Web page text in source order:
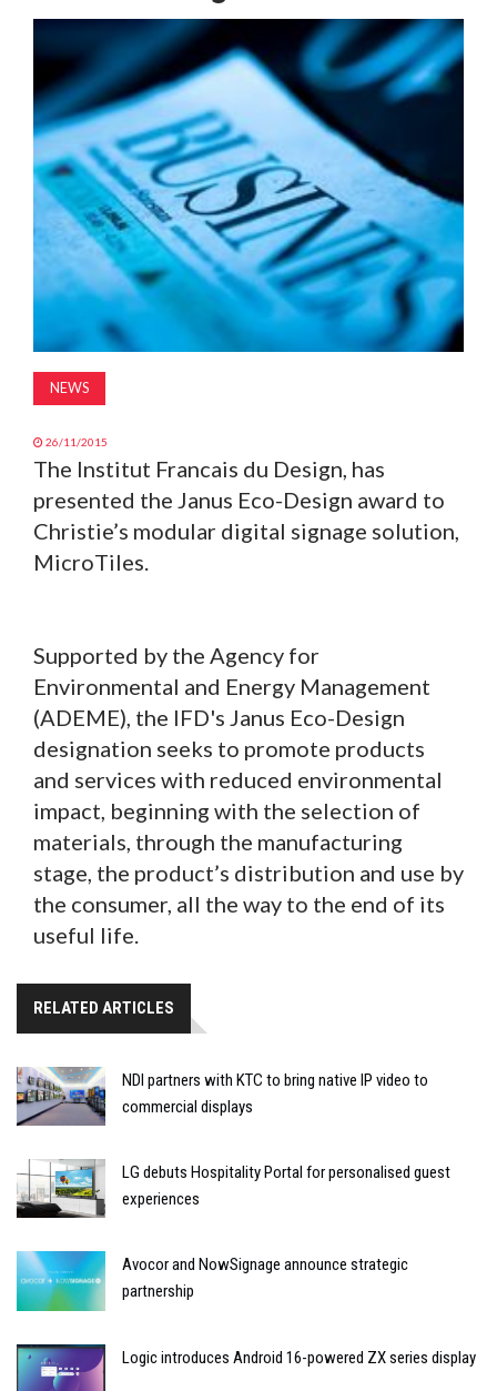
ABOUT
SUBSCRIBE
NEWS
26/11/2015
The Institut Francais du Design, has
presented the Janus Eco-Design award to
Christie’s modular digital signage solution,
MicroTiles.
Supported by the Agency for
Environmental and Energy Management
(ADEME), the IFD's Janus Eco-Design
designation seeks to promote products
and services with reduced environmental
impact, beginning with the selection of
materials, through the manufacturing
stage, the product’s distribution and use by
the consumer, all the way to the end of its
useful life.
RELATED ARTICLES
NDI partners with KTC to bring native IP video to
commercial displays
LG debuts Hospitality Portal for personalised guest
experiences
Avocor and NowSignage announce strategic
partnership
Logic introduces Android 16-powered ZX series display